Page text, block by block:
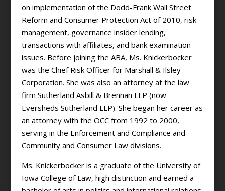
on implementation of the Dodd-Frank Wall Street
Reform and Consumer Protection Act of 2010, risk
management, governance insider lending,
transactions with affiliates, and bank examination
issues. Before joining the ABA, Ms. Knickerbocker
was the Chief Risk Officer for Marshall & Ilsley
Corporation. She was also an attorney at the law
firm Sutherland Asbill & Brennan LLP (now
Eversheds Sutherland LLP). She began her career as
an attorney with the OCC from 1992 to 2000,
serving in the Enforcement and Compliance and
Community and Consumer Law divisions.
Ms. Knickerbocker is a graduate of the University of
Iowa College of Law, high distinction and earned a